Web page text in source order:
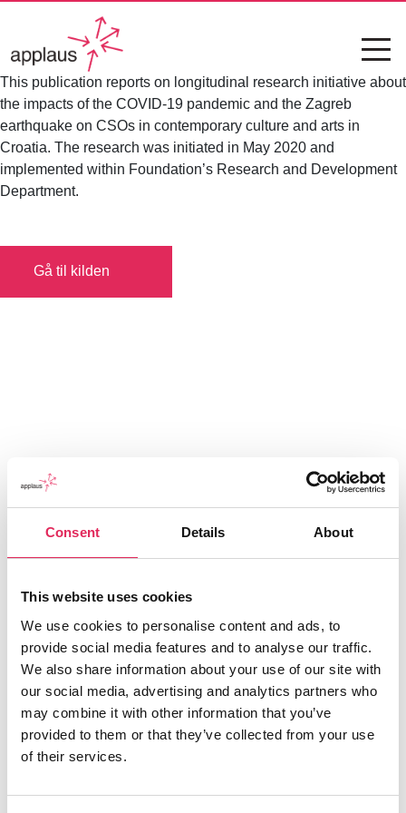
Consent Details About
This website uses cookies
We use cookies to personalise content and ads, to
provide social media features and to analyse our traffic.
We also share information about your use of our site with
our social media, advertising and analytics partners who
may combine it with other information that you’ve
provided to them or that they’ve collected from your use
of their services.
This publication reports on longitudinal research initiative about
the impacts of the COVID-19 pandemic and the Zagreb
earthquake on CSOs in contemporary culture and arts in
Croatia. The research was initiated in May 2020 and
implemented within Foundation’s Research and Development
Department.
Gå til kilden
Applaus leverer viden, værktøjer og undervisning,
der hjælper kulturinstitutioner med at udvikle deres
publikumsstrategi i overensstemmelse med deres
mission.
at møde kunsten og kulturen, og for at